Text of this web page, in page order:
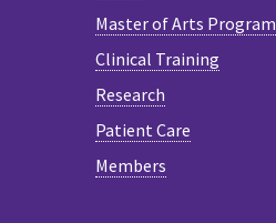
Master of Arts Program
Clinical Training
Research
Patient Care
Members